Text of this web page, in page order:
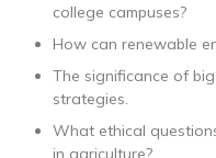
college campuses?
How can renewable
The significance of
strategies.
What ethical
in agriculture?